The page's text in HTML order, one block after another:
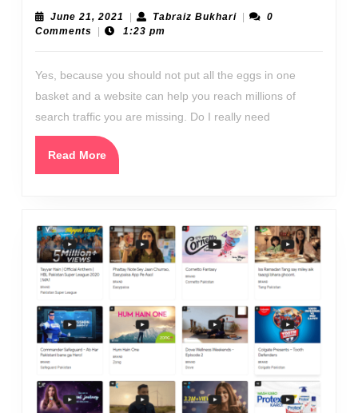
Need
Website
For
My
Pages
Are
Enough
June 21, 2021 June
21,
| Tabraiz BukhariTabraiz
|
0
Comments
| 1:23 pm
Yes, because you should not put all the eggs in one
basket and a website can help you reach millions of
search traffic you are missing. Do I really need
Read MoreRead